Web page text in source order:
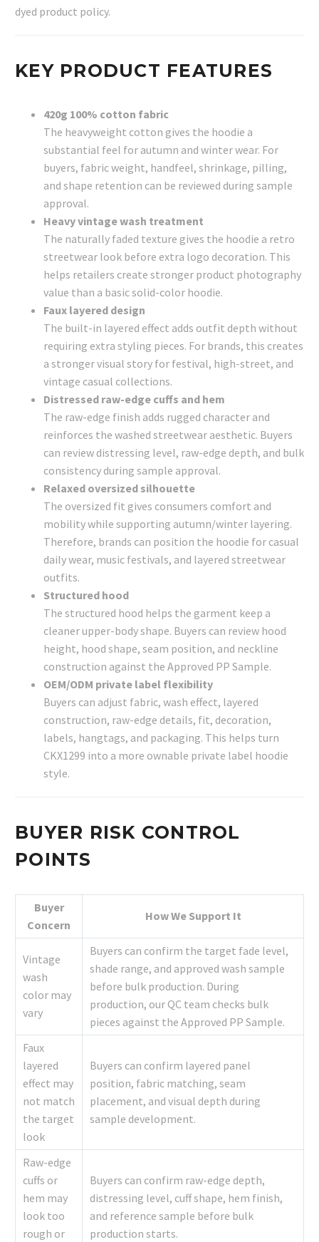
dyed product policy.
KEY PRODUCT FEATURES
420g 100% cotton fabric
The heavyweight cotton gives the hoodie a
substantial feel for autumn and winter wear. For
buyers, fabric weight, handfeel, shrinkage, pilling,
and shape retention can be reviewed during sample
approval.
Heavy vintage wash treatment
The naturally faded texture gives the hoodie a retro
streetwear look before extra logo decoration. This
helps retailers create stronger product photography
value than a basic solid-color hoodie.
Faux layered design
The built-in layered effect adds outfit depth without
requiring extra styling pieces. For brands, this creates
a stronger visual story for festival, high-street, and
vintage casual collections.
Distressed raw-edge cuffs and hem
The raw-edge finish adds rugged character and
reinforces the washed streetwear aesthetic. Buyers
can review distressing level, raw-edge depth, and bulk
consistency during sample approval.
Relaxed oversized silhouette
The oversized fit gives consumers comfort and
mobility while supporting autumn/winter layering.
Therefore, brands can position the hoodie for casual
daily wear, music festivals, and layered streetwear
outfits.
Structured hood
The structured hood helps the garment keep a
cleaner upper-body shape. Buyers can review hood
height, hood shape, seam position, and neckline
construction against the Approved PP Sample.
OEM/ODM private label flexibility
Buyers can adjust fabric, wash effect, layered
construction, raw-edge details, fit, decoration,
labels, hangtags, and packaging. This helps turn
CKX1299 into a more ownable private label hoodie
style.
BUYER RISK CONTROL
POINTS
Buyer
Concern
How We Support It
Vintage
wash
color may
vary
Buyers can confirm the target fade level,
shade range, and approved wash sample
before bulk production. During
production, our QC team checks bulk
pieces against the Approved PP Sample.
Faux
layered
effect may
not match
the target
look
Buyers can confirm layered panel
position, fabric matching, seam
placement, and visual depth during
sample development.
Raw-edge
cuffs or
hem may
look too
rough or
Buyers can confirm raw-edge depth,
distressing level, cuff shape, hem finish,
and reference sample before bulk
production starts.